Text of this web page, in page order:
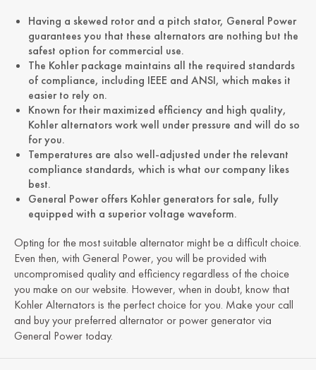
Having a skewed rotor and a pitch stator, General Power
guarantees you that these alternators are nothing but the
safest option for commercial use.
The Kohler package maintains all the required standards
of compliance, including IEEE and ANSI, which makes it
easier to rely on.
Known for their maximized efficiency and high quality,
Kohler alternators work well under pressure and will do so
for you.
Temperatures are also well-adjusted under the relevant
compliance standards, which is what our company likes
best.
General Power offers Kohler generators for sale, fully
equipped with a superior voltage waveform.
Opting for the most suitable alternator might be a difficult choice.
Even then, with General Power, you will be provided with
uncompromised quality and efficiency regardless of the choice
you make on our website. However, when in doubt, know that
Kohler Alternators is the perfect choice for you. Make your call
and buy your preferred alternator or power generator via
General Power today.